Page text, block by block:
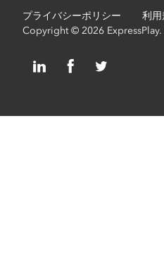
プライバシーポリシー
利用
Copyright © 2026